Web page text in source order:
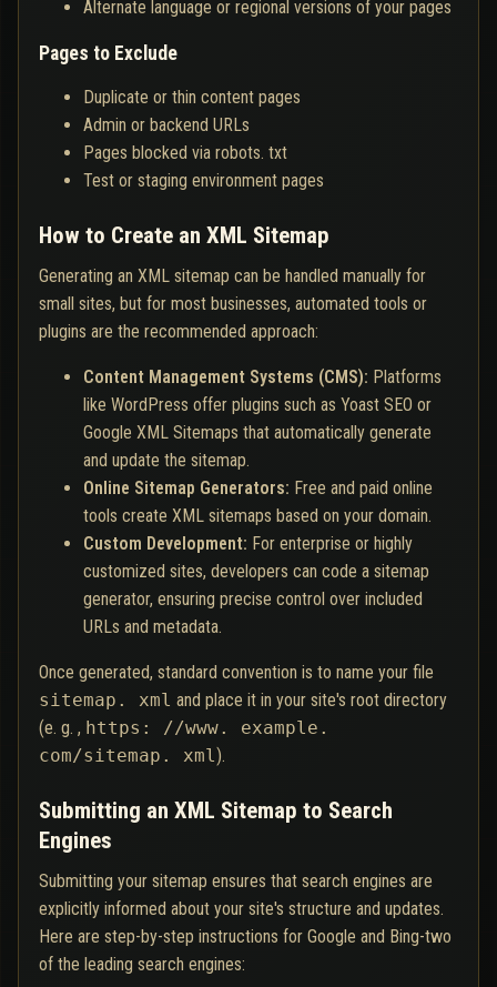
Alternate language or regional versions of your pages
Pages to Exclude
Duplicate or thin content pages
Admin or backend URLs
Pages blocked via robots. txt
Test or staging environment pages
How to Create an XML Sitemap
Generating an XML sitemap can be handled manually for
small sites, but for most businesses, automated tools or
plugins are the recommended approach:
Content Management Systems (CMS): Platforms
like WordPress offer plugins such as Yoast SEO or
Google XML Sitemaps that automatically generate
and update the sitemap.
Online Sitemap Generators: Free and paid online
tools create XML sitemaps based on your domain.
Custom Development: For enterprise or highly
customized sites, developers can code a sitemap
generator, ensuring precise control over included
URLs and metadata.
Once generated, standard convention is to name your file
sitemap. xml and place it in your site's root directory
(e. g. , https: //www. example.
com/sitemap. xml).
Submitting an XML Sitemap to Search
Engines
Submitting your sitemap ensures that search engines are
explicitly informed about your site's structure and updates.
Here are step-by-step instructions for Google and Bing-two
of the leading search engines: